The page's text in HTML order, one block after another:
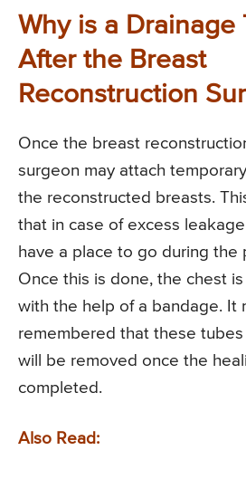
Why is a Drainage
After the Breast
Reconstruction
Once the breast
surgeon may attach
the reconstructed breasts.
that in case of excess leakage
have a place to go during the
Once this is done, the chest
with the help of a bandage. It
remembered that these
will be removed once the
completed.
Also Read: